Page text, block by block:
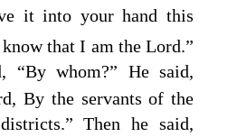
it into your hand this
that I am theLord.”
“By whom?” He said,
, By the servants of the
Then he said,